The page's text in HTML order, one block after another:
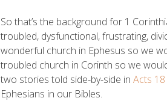
So that’s the background for 1
troubled, dysfunctional, frustrating,
wonderful church in Ephesus so we
troubled church in Corinth so we
two stories told side-by-side in Acts 18
Ephesians in our Bibles.